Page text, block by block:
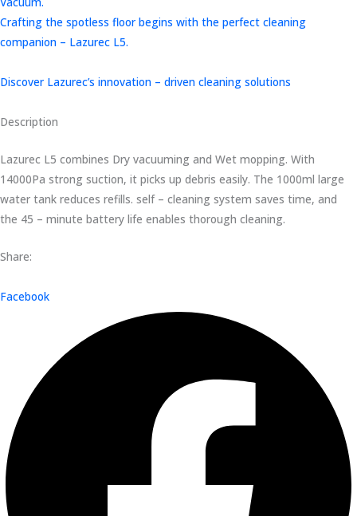
Crafting the spotless floor begins with the perfect cleaning
companion – Lazurec L5.
Discover Lazurec’s innovation – driven cleaning solutions
Description
Lazurec L5 combines Dry vacuuming and Wet mopping. With
14000Pa strong suction, it picks up debris easily. The 1000ml large
water tank reduces refills. self – cleaning system saves time, and
the 45 – minute battery life enables thorough cleaning.
Share:
Facebook